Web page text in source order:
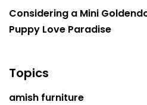
Considering a Mini
Puppy Love Paradise
Topics
amish furniture